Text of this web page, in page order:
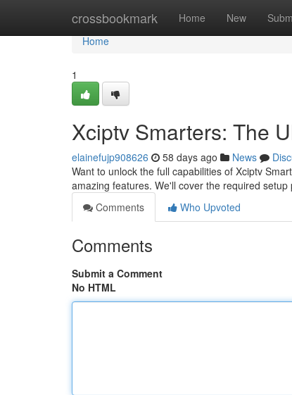
crossbookmark Home New
Home
Home
1
Xciptv Smarters: The
elainefujp908626 58 days ago News
Want to unlock the full capabilities of Xciptv
amazing features. We'll cover the required
Comments
Who Upvoted
Comments
Submit a Comment
No HTML